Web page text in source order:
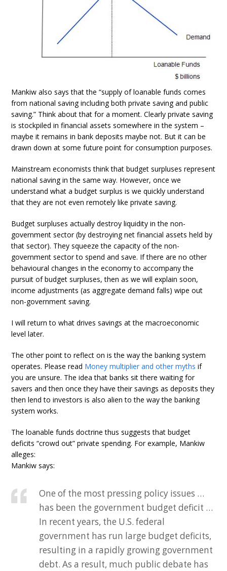
Mankiw also says that the “supply of loanable funds comes
from national saving including both private saving and public
saving.” Think about that for a moment. Clearly private saving
is stockpiled in financial assets somewhere in the system –
maybe it remains in bank deposits maybe not. But it can be
drawn down at some future point for consumption purposes.
Mainstream economists think that budget surpluses represent
national saving in the same way. However, once we
understand what a budget surplus is we quickly understand
that they are not even remotely like private saving.
Budget surpluses actually destroy liquidity in the non-
government sector (by destroying net financial assets held by
that sector). They squeeze the capacity of the non-
government sector to spend and save. If there are no other
behavioural changes in the economy to accompany the
pursuit of budget surpluses, then as we will explain soon,
income adjustments (as aggregate demand falls) wipe out
non-government saving.
I will return to what drives savings at the macroeconomic
level later.
The other point to reflect on is the way the banking system
operates. Please read Money multiplier and other myths if
you are unsure. The idea that banks sit there waiting for
savers and then once they have their savings as deposits they
then lend to investors is also alien to the way the banking
system works.
The loanable funds doctrine thus suggests that budget
deficits “crowd out” private spending. For example, Mankiw
alleges:
Mankiw says:
One of the most pressing policy issues …
has been the government budget deficit …
In recent years, the U.S. federal
government has run large budget deficits,
resulting in a rapidly growing government
debt. As a result, much public debate has